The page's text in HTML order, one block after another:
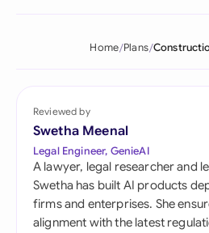
Home Plans
Reviewed by
Swetha Meenal
Legal Engineer, GenieAI
A lawyer, legal researcher and
Swetha has built AI products
firms and enterprises. She
alignment with the latest